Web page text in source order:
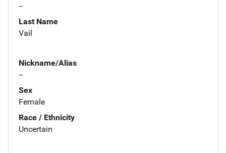
--
Last Name
Vail
Nickname/Alias
--
Sex
Female
Race / Ethnicity
Uncertain